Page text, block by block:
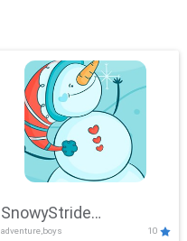
SnowyStride
adventure,boys 10